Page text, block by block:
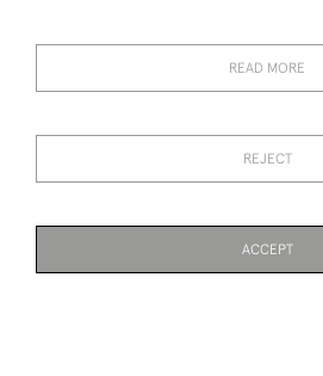
01323 870
© 2026 Emmett &
READ MORE
REJECT
ACCEPT